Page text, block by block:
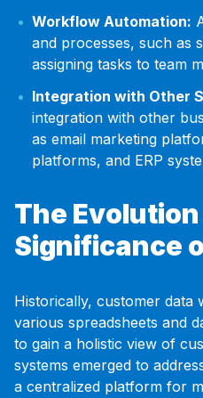
Workflow Automation:
and processes, such as
assigning tasks to team
Integration with Other
integration with other
as email marketing
platforms, and ERP
The
Significance
Historically, customer data
various spreadsheets and
to gain a holistic view of
systems emerged to
a centralized platform for